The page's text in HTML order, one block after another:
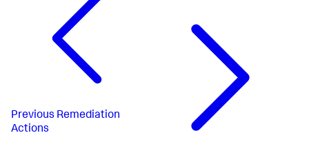
Previous Remediation
Actions